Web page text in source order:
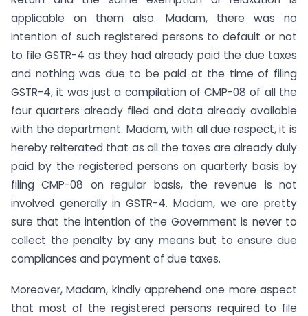
applicable on them also. Madam, there was no
intention of such registered persons to default or not
to file GSTR-4 as they had already paid the due taxes
and nothing was due to be paid at the time of filing
GSTR-4, it was just a compilation of CMP-08 of all the
four quarters already filed and data already available
with the department. Madam, with all due respect, it is
hereby reiterated that as all the taxes are already duly
paid by the registered persons on quarterly basis by
filing CMP-08 on regular basis, the revenue is not
involved generally in GSTR-4. Madam, we are pretty
sure that the intention of the Government is never to
collect the penalty by any means but to ensure due
compliances and payment of due taxes.
Moreover, Madam, kindly apprehend one more aspect
that most of the registered persons required to file